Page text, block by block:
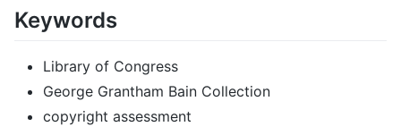
Keywords
Library of Congress
George Grantham Bain Collection
copyright assessment